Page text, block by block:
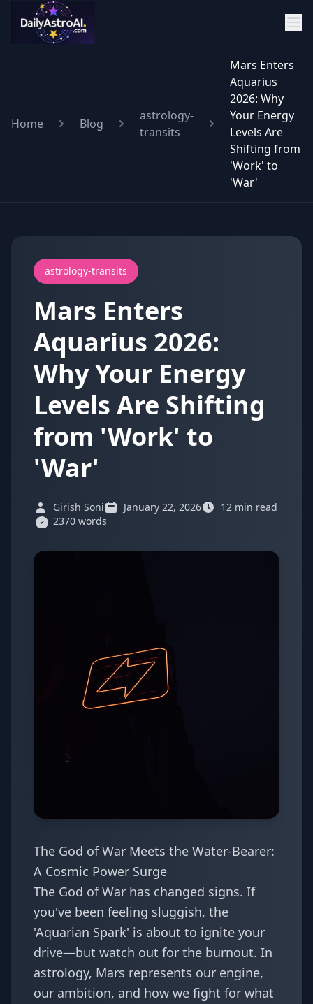
Home Blog
astrology-
transits
Mars Enters
Aquarius
2026: Why
Your Energy
Levels Are
Shifting from
'Work' to
'War'
astrology-transits
Mars Enters
Aquarius 2026:
Why Your Energy
Levels Are Shifting
from 'Work' to
'War'
Girish Soni January 22, 2026
12 min read
2370 words
The God of War Meets the Water-Bearer:
A Cosmic Power Surge
The God of War has changed signs. If
you've been feeling sluggish, the
'Aquarian Spark' is about to ignite your
drive—but watch out for the burnout. In
astrology, Mars represents our engine,
our ambition, and how we fight for what